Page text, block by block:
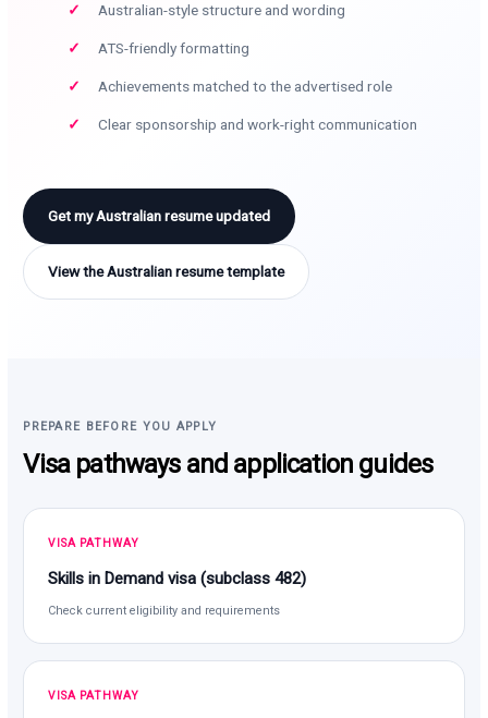
Australian-style structure and wording
ATS-friendly formatting
Achievements matched to the advertised role
Clear sponsorship and work-right communication
Get my Australian resume updated
View the Australian resume template
PREPARE BEFORE YOU APPLY
Visa pathways and application guides
VISA PATHWAY
Skills in Demand visa (subclass 482)
Check current eligibility and requirements
VISA PATHWAY